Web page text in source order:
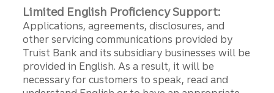
Limited English Proficiency Support:
Applications, agreements, disclosures, and
other servicing communications provided by
Truist Bank and its subsidiary businesses will be
provided in English. As a result, it will be
necessary for customers to speak, read and